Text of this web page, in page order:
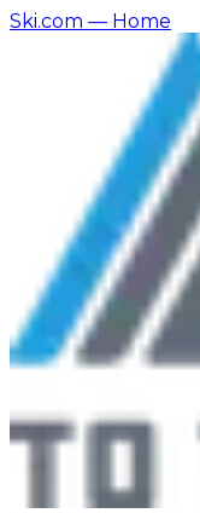
Ski.com — Home